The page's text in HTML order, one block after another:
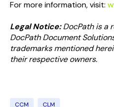
For more information, visit:
Legal Notice:DocPath is a
DocPath Document
trademarks mentioned
their respective owners.
CCM CLM